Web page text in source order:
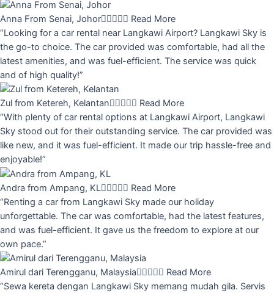
Anna From Senai, Johor Read More
“Looking for a car rental near Langkawi Airport? Langkawi Sky is
the go-to choice. The car provided was comfortable, had all the
latest amenities, and was fuel-efficient. The service was quick
and of high quality!”
Zul from Ketereh, Kelantan Read More
“With plenty of car rental options at Langkawi Airport, Langkawi
Sky stood out for their outstanding service. The car provided was
like new, and it was fuel-efficient. It made our trip hassle-free and
enjoyable!”
Andra from Ampang, KL Read More
“Renting a car from Langkawi Sky made our holiday
unforgettable. The car was comfortable, had the latest features,
and was fuel-efficient. It gave us the freedom to explore at our
own pace.”
Amirul dari Terengganu, Malaysia Read More
“Sewa kereta dengan Langkawi Sky memang mudah gila. Servis